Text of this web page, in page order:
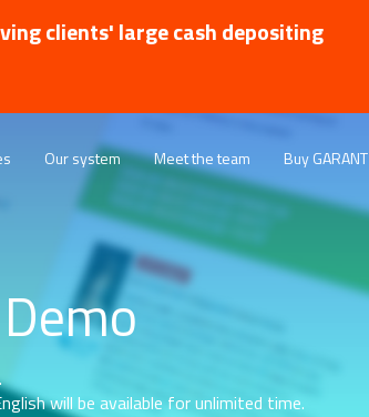
clients' large cash depositing
Our system Meet the team Buy GARANT
will be available for unlimited time.